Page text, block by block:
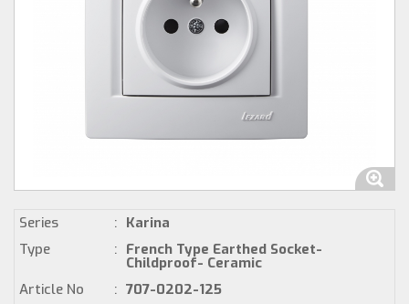
Series : Karina
Type
: French Type Earthed Socket-
Childproof- Ceramic
Article No
: 707-0202-125